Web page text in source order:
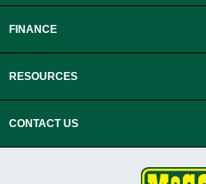
FINANCE
RESOURCES
CONTACT US